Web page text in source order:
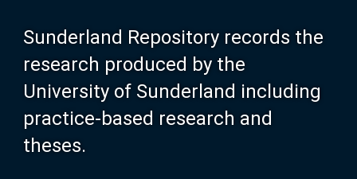
Sunderland Repository records the
research produced by the
University of Sunderland including
practice-based research and
theses.
About SURE
Browse
Search